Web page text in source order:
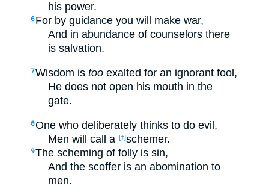
his power.
6 For by guidance you will make war,
And in abundance of counselors there
is salvation.
7Wisdom is too exalted for an ignorant fool,
He does not open his mouth in the
gate.
8One who deliberately thinks to do evil,
Men will call a [†]schemer.
9The scheming of folly is sin,
And the scoffer is an abomination to
men.